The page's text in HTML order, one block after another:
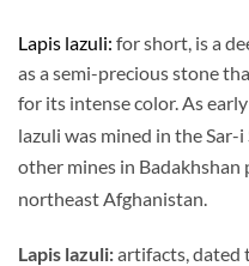
Lapis lazuli: for short, is a
as a semi-precious stone
for its intense color. As
lazuli was mined in the Sar-i
other mines in Badakhshan
northeast Afghanistan.
Lapis lazuli:artifacts, dated